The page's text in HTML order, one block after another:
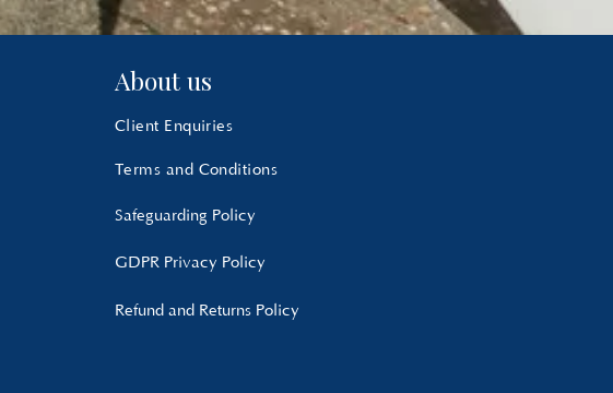
About us
Client Enquiries
Terms and Conditions
Safeguarding Policy
GDPR Privacy Policy
Refund and Returns Policy